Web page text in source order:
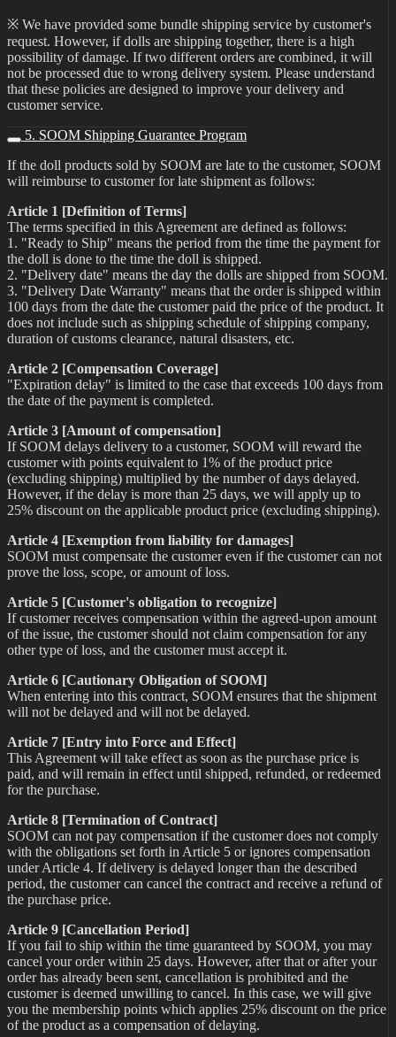
※ We have provided some bundle shipping service by customer's
request. However, if dolls are shipping together, there is a high
possibility of damage. If two different orders are combined, it will
not be processed due to wrong delivery system. Please understand
that these policies are designed to improve your delivery and
customer service.
5. SOOM Shipping Guarantee Program
If the doll products sold by SOOM are late to the customer, SOOM
will reimburse to customer for late shipment as follows:
Article 1 [Definition of Terms]
The terms specified in this Agreement are defined as follows:
1. "Ready to Ship" means the period from the time the payment for
the doll is done to the time the doll is shipped.
2. "Delivery date" means the day the dolls are shipped from SOOM.
3. "Delivery Date Warranty" means that the order is shipped within
100 days from the date the customer paid the price of the product. It
does not include such as shipping schedule of shipping company,
duration of customs clearance, natural disasters, etc.
Article 2 [Compensation Coverage]
"Expiration delay" is limited to the case that exceeds 100 days from
the date of the payment is completed.
Article 3 [Amount of compensation]
If SOOM delays delivery to a customer, SOOM will reward the
customer with points equivalent to 1% of the product price
(excluding shipping) multiplied by the number of days delayed.
However, if the delay is more than 25 days, we will apply up to
25% discount on the applicable product price (excluding shipping).
Article 4 [Exemption from liability for damages]
SOOM must compensate the customer even if the customer can not
prove the loss, scope, or amount of loss.
Article 5 [Customer's obligation to recognize]
If customer receives compensation within the agreed-upon amount
of the issue, the customer should not claim compensation for any
other type of loss, and the customer must accept it.
Article 6 [Cautionary Obligation of SOOM]
When entering into this contract, SOOM ensures that the shipment
will not be delayed and will not be delayed.
Article 7 [Entry into Force and Effect]
This Agreement will take effect as soon as the purchase price is
paid, and will remain in effect until shipped, refunded, or redeemed
for the purchase.
Article 8 [Termination of Contract]
SOOM can not pay compensation if the customer does not comply
with the obligations set forth in Article 5 or ignores compensation
under Article 4. If delivery is delayed longer than the described
period, the customer can cancel the contract and receive a refund of
the purchase price.
Article 9 [Cancellation Period]
If you fail to ship within the time guaranteed by SOOM, you may
cancel your order within 25 days. However, after that or after your
order has already been sent, cancellation is prohibited and the
customer is deemed unwilling to cancel. In this case, we will give
you the membership points which applies 25% discount on the price
of the product as a compensation of delaying.